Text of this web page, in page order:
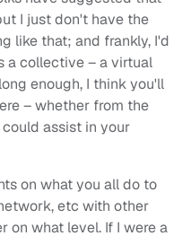
I just don't have the
like that; and frankly, I'd
a collective – a virtual
enough, I think you'll
– whether from the
assist in your
on what you all do to
etc with other
on what level. If I were a